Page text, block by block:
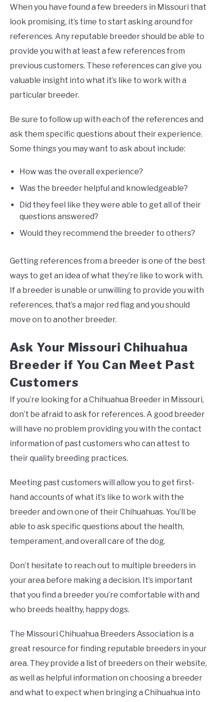
When you have found a few breeders in Missouri that
look promising, it’s time to start asking around for
references. Any reputable breeder should be able to
provide you with at least a few references from
previous customers. These references can give you
valuable insight into what it’s like to work with a
particular breeder.
Be sure to follow up with each of the references and
ask them specific questions about their experience.
Some things you may want to ask about include:
How was the overall experience?
Was the breeder helpful and knowledgeable?
Did they feel like they were able to get all of their
questions answered?
Would they recommend the breeder to others?
Getting references from a breeder is one of the best
ways to get an idea of what they’re like to work with.
If a breeder is unable or unwilling to provide you with
references, that’s a major red flag and you should
move on to another breeder.
Ask Your Missouri Chihuahua
Breeder if You Can Meet Past
Customers
If you’re looking for a Chihuahua Breeder in Missouri,
don’t be afraid to ask for references. A good breeder
will have no problem providing you with the contact
information of past customers who can attest to
their quality breeding practices.
Meeting past customers will allow you to get first-
hand accounts of what it’s like to work with the
breeder and own one of their Chihuahuas. You’ll be
able to ask specific questions about the health,
temperament, and overall care of the dog.
Don’t hesitate to reach out to multiple breeders in
your area before making a decision. It’s important
that you find a breeder you’re comfortable with and
who breeds healthy, happy dogs.
The Missouri Chihuahua Breeders Association is a
great resource for finding reputable breeders in your
area. They provide a list of breeders on their website,
as well as helpful information on choosing a breeder
and what to expect when bringing a Chihuahua into